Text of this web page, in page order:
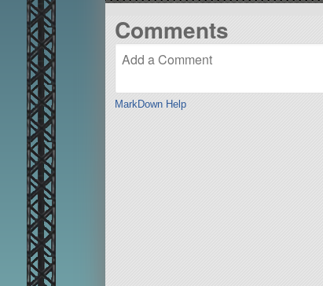
Comments
MarkDown Help